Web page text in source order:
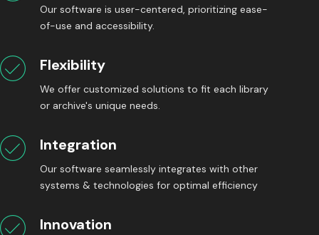
Our software is user-centered, prioritizing ease-
of-use and accessibility.
Flexibility
We offer customized solutions to fit each library
or archive's unique needs.
Integration
Our software seamlessly integrates with other
systems & technologies for optimal efficiency
Innovation